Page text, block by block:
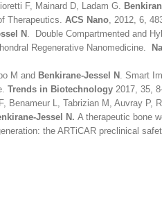
F, Mainard D, Ladam G.
Therapeutics. ACS Nano, 2012, 6,
N . Double Compartmented and
Regenerative Nanomedicine.
M and Benkirane-Jessel N . Smart
Trends in Biotechnology 2017, 35,
Benameur L, Tabrizian M, Auvray P,
Jessel N. A therapeutic bone
the ARTiCAR preclinical